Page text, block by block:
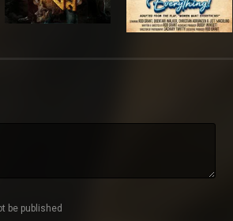
be published